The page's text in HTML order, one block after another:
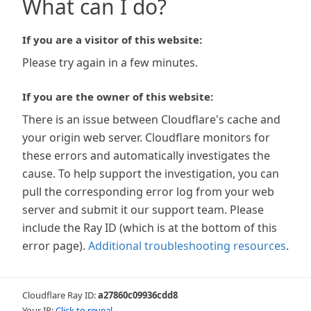
What can I do?
If you are a visitor of this website:
Please try again in a few minutes.
If you are the owner of this website:
There is an issue between Cloudflare's cache and
your origin web server. Cloudflare monitors for
these errors and automatically investigates the
cause. To help support the investigation, you can
pull the corresponding error log from your web
server and submit it our support team. Please
include the Ray ID (which is at the bottom of this
error page). Additional troubleshooting resources.
Cloudflare Ray ID:a27860c09936cdd8